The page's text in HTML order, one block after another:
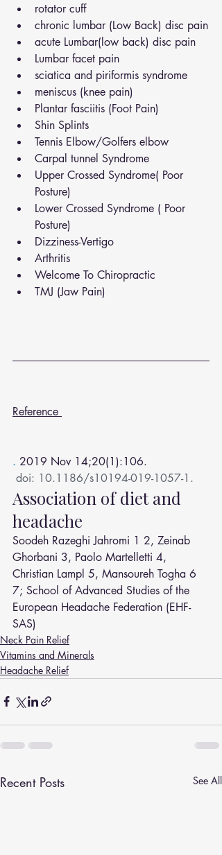
rotator cuff
chronic lumbar (Low Back) disc pain
acute Lumbar(low back) disc pain
Lumbar facet pain
sciatica and piriformis syndrome
meniscus (knee pain)
Plantar fasciitis (Foot Pain)
Shin Splints
Tennis Elbow/Golfers elbow
Carpal tunnel Syndrome
Upper Crossed Syndrome( Poor
Posture)
Lower Crossed Syndrome ( Poor
Posture)
Dizziness-Vertigo
Arthritis
Welcome To Chiropractic
TMJ (Jaw Pain)
Reference
. 2019 Nov 14;20(1):106.
doi: 10.1186/s10194-019-1057-1.
Association of diet and
headache
Soodeh Razeghi Jahromi 1 2, Zeinab
Ghorbani 3, Paolo Martelletti 4,
Christian Lampl 5, Mansoureh Togha 6
7; School of Advanced Studies of the
European Headache Federation (EHF-
SAS)
Neck Pain Relief
Vitamins and Minerals
Headache Relief
Recent Posts See All